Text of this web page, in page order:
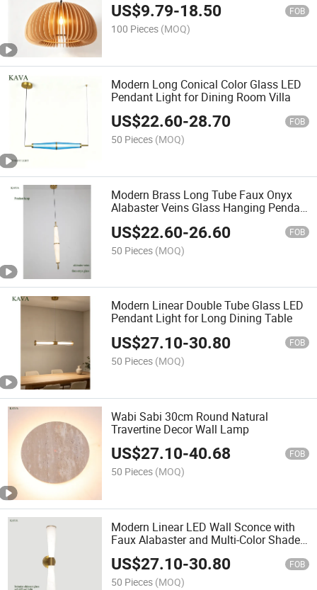
US$9.79-18.50 FOB
100 Pieces (MOQ)
Modern Long Conical Color Glass LED
Pendant Light for Dining Room Villa
US$22.60-28.70 FOB
50 Pieces (MOQ)
Modern Brass Long Tube Faux Onyx
Alabaster Veins Glass Hanging Pendan
US$22.60-26.60 FOB
50 Pieces (MOQ)
Modern Linear Double Tube Glass LED
Pendant Light for Long Dining Table
US$27.10-30.80 FOB
50 Pieces (MOQ)
Wabi Sabi 30cm Round Natural
Travertine Decor Wall Lamp
US$27.10-40.68 FOB
50 Pieces (MOQ)
Modern Linear LED Wall Sconce with
Faux Alabaster and Multi-Color Shade
for Villa
US$27.10-30.80 FOB
50 Pieces (MOQ)